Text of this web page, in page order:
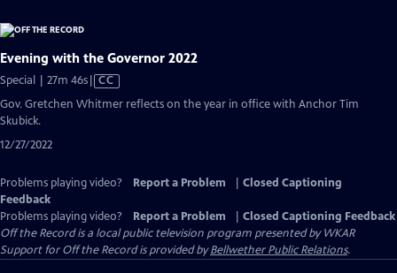
Evening with the Governor 2022
Special | 27m 46sVideo
has
CC
Gov. Gretchen Whitmer reflects on the year in office with Anchor Tim
Skubick.
12/27/2022
Problems playing video? Report a Problem
Closed Captioning
Feedback
Problems playing video?
Report a Problem
Closed Captioning Feedback
Off the Recordis a local public television program presented byWKAR
Support forOff the Recordis provided byBellwether Public Relations.